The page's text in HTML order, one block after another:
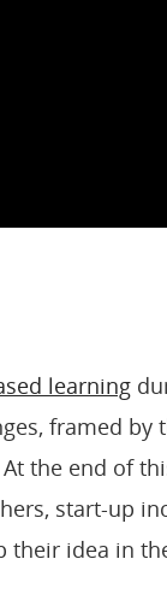
learning
framed by
the end of
start-up
their idea in